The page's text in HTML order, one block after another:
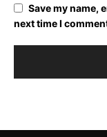
Save my name,
next time I